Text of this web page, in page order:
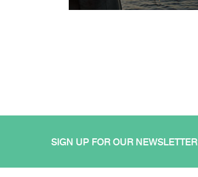
SIGN UP FOR OUR NEWSLETTER